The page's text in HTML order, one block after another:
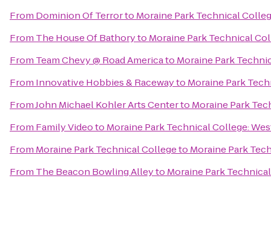
From Dominion Of Terrorto Moraine Park Technical
From The House Of Bathoryto Moraine Park Technical
From Team Chevy @ Road Americato Moraine Park
From Innovative Hobbies & Racewayto Moraine Park
FromJohn Michael Kohler Arts Centerto Moraine Park
From Family Videoto Moraine Park Technical College:
From Moraine Park Technical Collegeto Moraine Park
From The Beacon Bowling Alleyto Moraine Park